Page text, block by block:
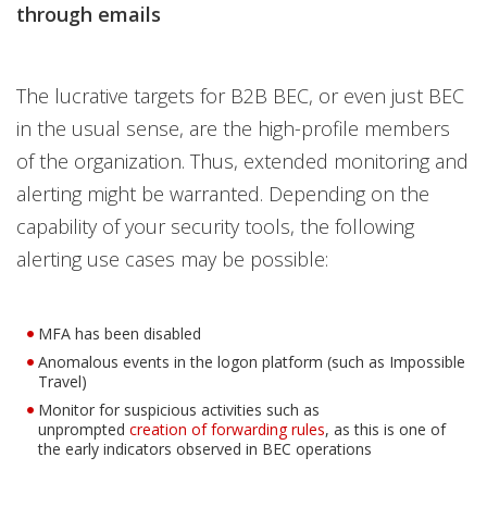
through emails
The lucrative targets for B2B BEC, or even just BEC
in the usual sense, are the high-profile members
of the organization. Thus, extended monitoring and
alerting might be warranted. Depending on the
capability of your security tools, the following
alerting use cases may be possible:
MFA has been disabled
Anomalous events in the logon platform (such as Impossible
Travel)
Monitor for suspicious activities such as
unprompted creation of forwarding rules, as this is one of
the early indicators observed in BEC operations